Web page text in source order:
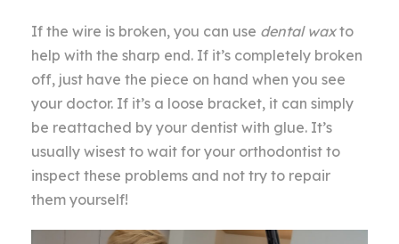
If the wire is broken, you can use dental wax to
help with the sharp end. If it’s completely broken
off, just have the piece on hand when you see
your doctor. If it’s a loose bracket, it can simply
be reattached by your dentist with glue. It’s
usually wisest to wait for your orthodontist to
inspect these problems and not try to repair
them yourself!